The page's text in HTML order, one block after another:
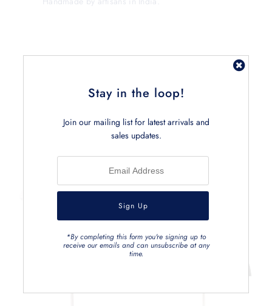
Related Products
Stay in the loop!
Join our mailing list for latest arrivals and
sales updates.
*By completing this form you're signing up to
receive our emails and can unsubscribe at any
time.